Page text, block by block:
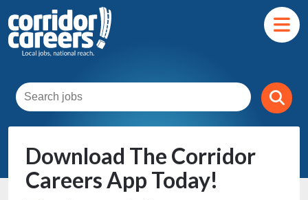
Download The Corridor
Careers App Today!